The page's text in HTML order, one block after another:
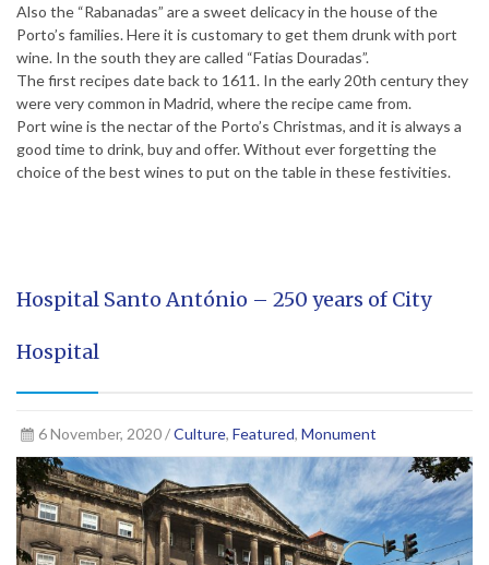
Also the “Rabanadas” are a sweet delicacy in the house of the
Porto’s families. Here it is customary to get them drunk with port
wine. In the south they are called “Fatias Douradas”.
The first recipes date back to 1611. In the early 20th century they
were very common in Madrid, where the recipe came from.
Port wine is the nectar of the Porto’s Christmas, and it is always a
good time to drink, buy and offer. Without ever forgetting the
choice of the best wines to put on the table in these festivities.
Hospital Santo António – 250 years of City
Hospital
6 November, 2020 /Culture, Featured, Monument